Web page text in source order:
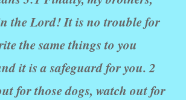
the Lord! It is no trouble for
the same things to you
it is a safeguard for you. 2
for those dogs, watch out for